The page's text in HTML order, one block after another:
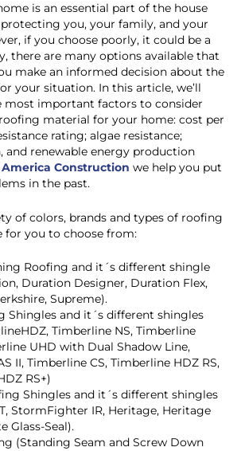
is an essential part of the house
you, your family, and your
if you choose poorly, it could be a
there are many options available that
make an informed decision about the
your situation. In this article, we’ll
most important factors to consider
material for your home: cost per
rating; algae resistance;
and renewable energy production
America Construction we help you put
in the past.
of colors, brands and types of roofing
for you to choose from:
Roofing and it´s different shingle
Duration Designer, Duration Flex,
Supreme).
Shingles and it´s different shingles
Timberline NS, Timberline
UHD with Dual Shadow Line,
II, Timberline CS, Timberline HDZ RS,
RS+)
Shingles and it´s different shingles
StormFighter IR, Heritage, Heritage
Glass-Seal).
(Standing Seam and Screw Down